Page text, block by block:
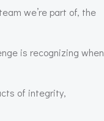
we’re part of, the
is recognizing when
of integrity,